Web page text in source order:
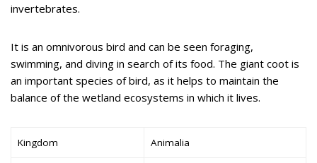
invertebrates.
It is an omnivorous bird and can be seen foraging,
swimming, and diving in search of its food. The giant coot is
an important species of bird, as it helps to maintain the
balance of the wetland ecosystems in which it lives.
Kingdom Animalia